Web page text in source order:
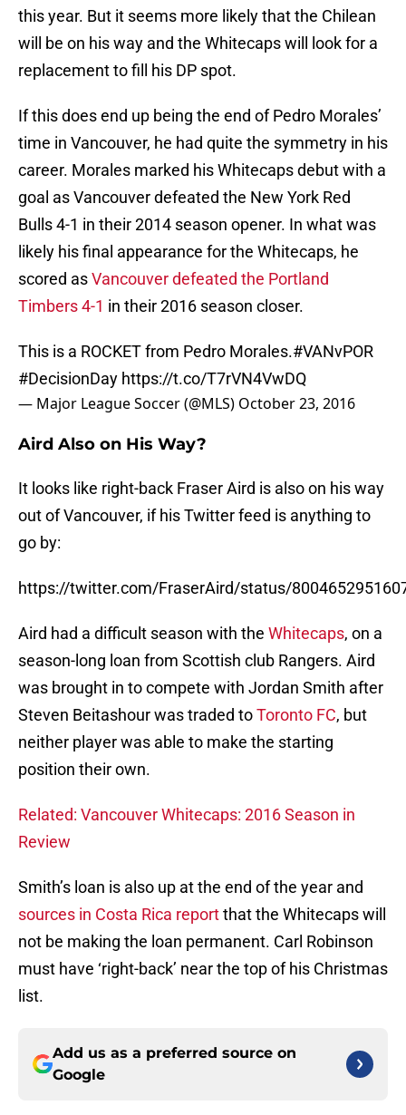
this year. But it seems more likely that the Chilean
will be on his way and the Whitecaps will look for a
replacement to fill his DP spot.
If this does end up being the end of Pedro Morales’
time in Vancouver, he had quite the symmetry in his
career. Morales marked his Whitecaps debut with a
goal as Vancouver defeated the New York Red
Bulls 4-1 in their 2014 season opener. In what was
likely his final appearance for the Whitecaps, he
scored asVancouver defeated the Portland
Timbers 4-1 in their 2016 season closer.
This is a ROCKET from Pedro Morales.#VANvPOR
#DecisionDay https://t.co/T7rVN4VwDQ
— Major League Soccer (@MLS) October 23, 2016
Aird Also on His Way?
It looks like right-back Fraser Aird is also on his way
out of Vancouver, if his Twitter feed is anything to
go by:
https://twitter.com/FraserAird/status/
Aird had a difficult season with the Whitecaps, on a
season-long loan from Scottish club Rangers. Aird
was brought in to compete with Jordan Smith after
Steven Beitashour was traded toToronto FC, but
neither player was able to make the starting
position their own.
Related: Vancouver Whitecaps: 2016 Season in
Review
Smith’s loan is also up at the end of the year and
sources in Costa Rica reportthat the Whitecaps will
not be making the loan permanent. Carl Robinson
must have ‘right-back’ near the top of his Christmas
list.
Add us as a preferred source on
Google